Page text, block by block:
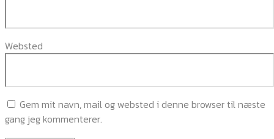
Websted
Gem mit navn, mail og websted i denne browser til næste
gang jeg kommenterer.